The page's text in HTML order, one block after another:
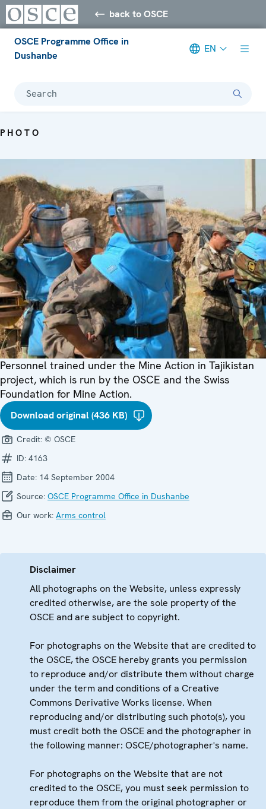
back to OSCE
OSCE Programme Office in
Dushanbe
EN
Search
PHOTO
Personnel trained under the Mine Action in Tajikistan
project, which is run by the OSCE and the Swiss
Foundation for Mine Action.
Download original (436 KB)
Credit: © OSCE
ID: 4163
Date: 14 September 2004
Source: OSCE Programme Office in Dushanbe
Our work: Arms control
Disclaimer
All photographs on the Website, unless expressly
credited otherwise, are the sole property of the
OSCE and are subject to copyright.
For photographs on the Website that are credited to
the OSCE, the OSCE hereby grants you permission
to reproduce and/or distribute them without charge
under the term and conditions of a Creative
Commons Derivative Works license. When
reproducing and/or distributing such photo(s), you
must credit both the OSCE and the photographer in
the following manner: OSCE/photographer's name.
For photographs on the Website that are not
credited to the OSCE, you must seek permission to
reproduce them from the original photographer or